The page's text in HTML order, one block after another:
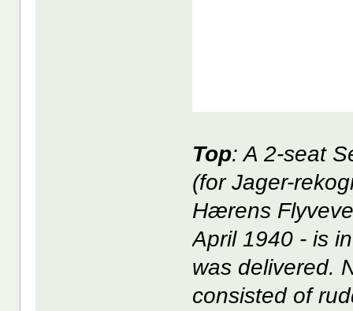
Top: A 2-seat
(for Jager-
Hærens
April 1940 - is
was delivered.
consisted of